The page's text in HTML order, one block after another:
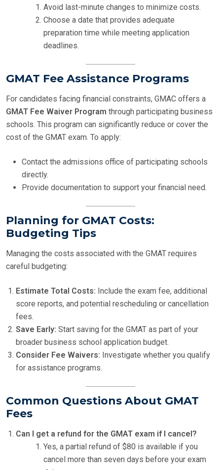
Avoid last-minute changes to minimize costs.
Choose a date that provides adequate
preparation time while meeting application
deadlines.
GMAT Fee Assistance Programs
For candidates facing financial constraints, GMAC offers a
GMAT Fee Waiver Program through participating business
schools. This program can significantly reduce or cover the
cost of the GMAT exam. To apply:
Contact the admissions office of participating schools
directly.
Provide documentation to support your financial need.
Planning for GMAT Costs:
Budgeting Tips
Managing the costs associated with the GMAT requires
careful budgeting:
Estimate Total Costs: Include the exam fee, additional
score reports, and potential rescheduling or cancellation
fees.
Save Early: Start saving for the GMAT as part of your
broader business school application budget.
Consider Fee Waivers: Investigate whether you qualify
for assistance programs.
Common Questions About GMAT
Fees
Can I get a refund for the GMAT exam if I cancel?
Yes, a partial refund of $80 is available if you
cancel more than seven days before your exam